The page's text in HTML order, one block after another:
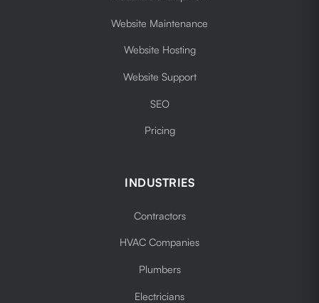
Website Maintenance
Website Hosting
Website Support
SEO
Pricing
INDUSTRIES
Contractors
HVAC Companies
Plumbers
Electricians